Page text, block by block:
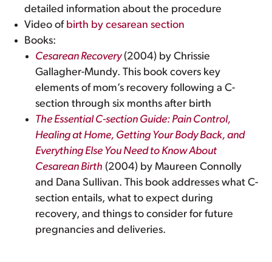
detailed information about the procedure
Video of birth by cesarean section
Books:
Cesarean Recovery(2004) by Chrissie
Gallagher-Mundy. This book covers key
elements of mom’s recovery following a C-
section through six months after birth
The Essential C-section Guide: Pain Control,
Healing at Home, Getting Your Body Back, and
Everything Else You Need to Know About
Cesarean Birth (2004) by Maureen Connolly
and Dana Sullivan. This book addresses what C-
section entails, what to expect during
recovery, and things to consider for future
pregnancies and deliveries.